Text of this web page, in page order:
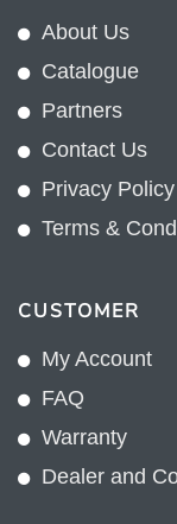
About Us
Catalogue
Partners
Contact Us
Privacy Policy
Terms &
CUSTOMER
My Account
FAQ
Warranty
Dealer and